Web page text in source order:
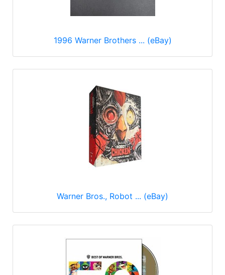
1996 Warner Brothers ... (eBay)
Warner Bros., Robot ... (eBay)